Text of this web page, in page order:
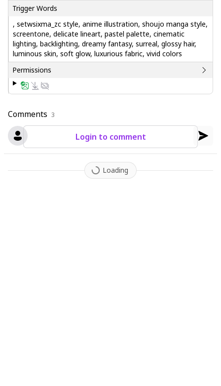
Trigger Words
, setwsixma_zc style, anime illustration, shoujo manga style,
screentone, delicate lineart, pastel palette, cinematic
lighting, backlighting, dreamy fantasy, surreal, glossy hair,
luminous skin, soft glow, luxurious fabric, vivid colors
Permissions
Comments 3
Login to comment
Loading